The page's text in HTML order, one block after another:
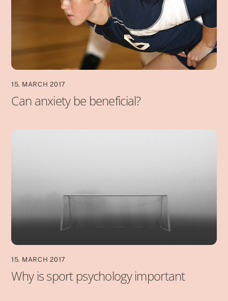
15. MARCH 2017
Can anxiety be beneficial?
15. MARCH 2017
Why is sport psychology important